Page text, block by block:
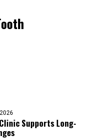
Supports Long-